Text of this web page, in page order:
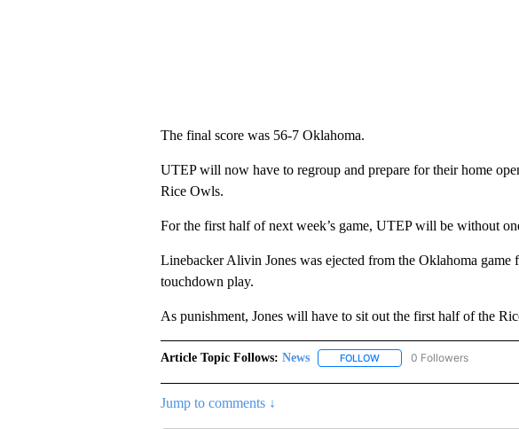
The final score was 56-7 Oklahoma.
UTEP will now have to regroup and prepare for their home
Rice Owls.
For the first half of next week’s game, UTEP will be without
Linebacker Alivin Jones was ejected from the Oklahoma
touchdown play.
As punishment, Jones will have to sit out the first half of the
Article Topic Follows: News FOLLOWFOLLOW "NEWS" TO
0 Followers
Jump to comments ↓